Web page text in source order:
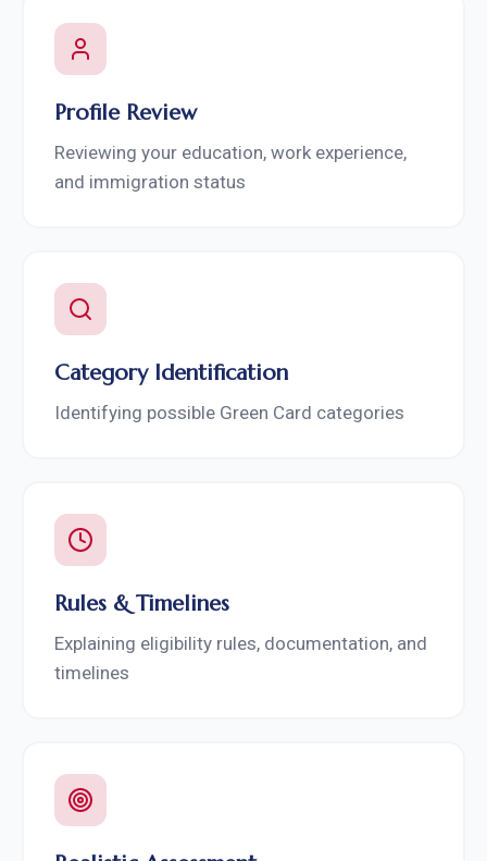
Profile Review
Reviewing your education, work experience,
and immigration status
Category Identification
Identifying possible Green Card categories
Rules & Timelines
Explaining eligibility rules, documentation, and
timelines